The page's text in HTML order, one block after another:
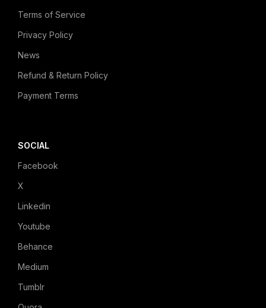
Terms of Service
Privacy Policy
News
Refund & Return Policy
Payment Terms
SOCIAL
Facebook
X
Linkedin
Youtube
Behance
Medium
Tumblr